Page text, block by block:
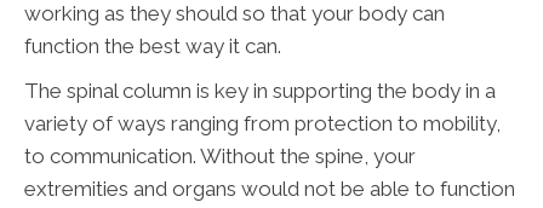
working as they should so that your body can
function the best way it can.
The spinal column is key in supporting the body in a
variety of ways ranging from protection to mobility,
to communication. Without the spine, your
extremities and organs would not be able to function